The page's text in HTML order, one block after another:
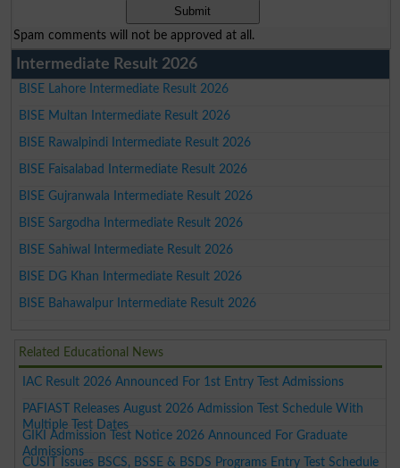
Spam comments will not be approved at all.
Intermediate Result 2026
BISE Lahore Intermediate Result 2026
BISE Multan Intermediate Result 2026
BISE Rawalpindi Intermediate Result 2026
BISE Faisalabad Intermediate Result 2026
BISE Gujranwala Intermediate Result 2026
BISE Sargodha Intermediate Result 2026
BISE Sahiwal Intermediate Result 2026
BISE DG Khan Intermediate Result 2026
BISE Bahawalpur Intermediate Result 2026
Related Educational News
IAC Result 2026 Announced For 1st Entry Test Admissions
PAFIAST Releases August 2026 Admission Test Schedule With
Multiple Test Dates
GIKI Admission Test Notice 2026 Announced For Graduate
Admissions
CUSIT Issues BSCS, BSSE & BSDS Programs Entry Test Schedule